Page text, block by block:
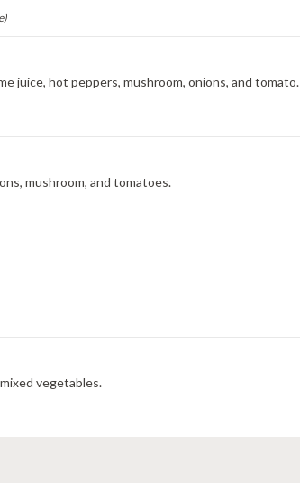
juice, hot peppers, mushroom, onions, and tomato.
mushroom, and tomatoes.
vegetables.